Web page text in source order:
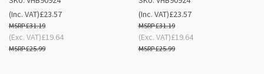
£23.57
£31.19
(Inc. VAT)
£19.64
£25.99
(Exc. VAT)
£23.57
£31.19
(Inc. VAT)
£19.64
£25.99
(Exc. VAT)